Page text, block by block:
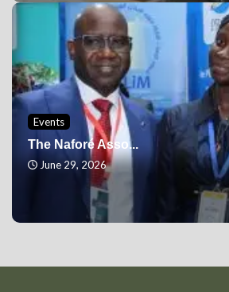
Events
The Naforé Asso...
June 29, 2026